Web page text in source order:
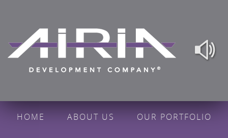
HOME ABOUT US OUR PORTFOLIO